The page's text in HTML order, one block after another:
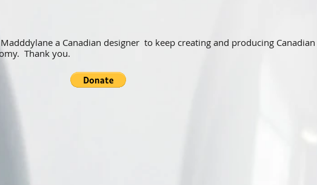
a Canadian designer to keep creating and producing
Thank you.